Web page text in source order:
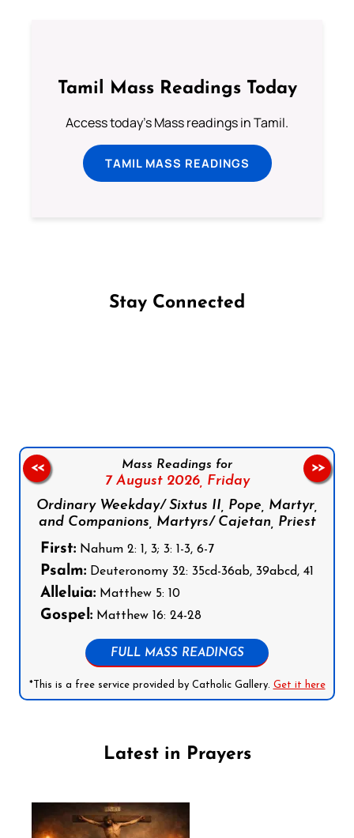
Tamil Mass Readings Today
Access today's Mass readings in Tamil.
TAMIL MASS READINGS
Stay Connected
Mass Readings for
7 August 2026, Friday
Ordinary Weekday/ Sixtus II, Pope, Martyr,
and Companions, Martyrs/ Cajetan, Priest
First: Nahum 2: 1, 3; 3: 1-3, 6-7
Psalm: Deuteronomy 32: 35cd-36ab, 39abcd, 41
Alleluia: Matthew 5: 10
Gospel: Matthew 16: 24-28
FULL MASS READINGS
*This is a free service provided by Catholic Gallery. Get it here
<< >>
Latest in Prayers